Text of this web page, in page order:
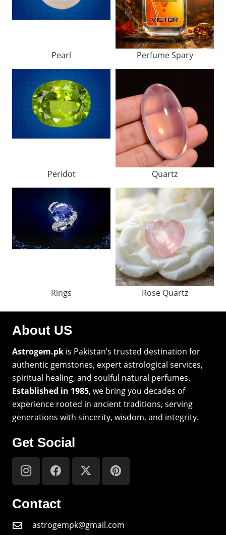
Pearl Perfume Spary
Peridot Quartz
Rings Rose Quartz
About US
Astrogem.pk is Pakistan’s trusted destination for
authentic gemstones, expert astrological services,
spiritual healing, and soulful natural perfumes.
Established in 1985, we bring you decades of
experience rooted in ancient traditions, serving
generations with sincerity, wisdom, and integrity.
Get Social
Contact
astrogempk@gmail.com